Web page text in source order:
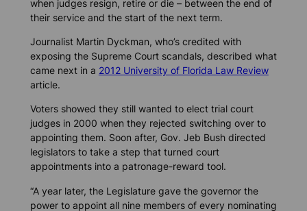
when judges resign, retire or die – between the end of
their service and the start of the next term.
Journalist Martin Dyckman, who’s credited with
exposing the Supreme Court scandals, described what
came next in a 2012 University of Florida Law Review
article.
Voters showed they still wanted to elect trial court
judges in 2000 when they rejected switching over to
appointing them. Soon after, Gov. Jeb Bush directed
legislators to take a step that turned court
appointments into a patronage-reward tool.
“A year later, the Legislature gave the governor the
power to appoint all nine members of every nominating